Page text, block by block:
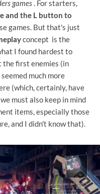
games. For starters,
and the L button to
games. But that's just
concept is the
I found hardest to
the first enemies (in
much more
(which, certainly, have
must also keep in mind
items, especially those
and I didn't know that).